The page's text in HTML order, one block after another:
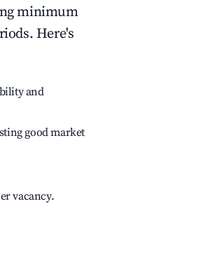
minimum
Here's
and
good market
vacancy.